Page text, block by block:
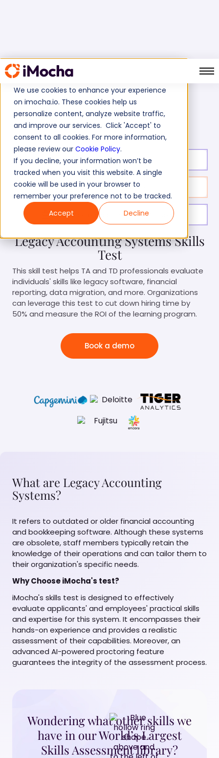
We use cookies to enhance your experience
on imocha.io. These cookies help us
personalize content, analyze website traffic,
and improve our services. Click 'Accept' to
consent to all cookies. For more information,
please review our Cookie Policy.
If you decline, your information won’t be
tracked when you visit this website. A single
cookie will be used in your browser to
remember your preference not to be tracked.
Accept
Decline
Home
Finance Tests
Legacy Accounting Systems Skills Test
Test duration: 20 min
No. of questions: 15
Level of experience: Entry Level/Mid/Senior
Legacy Accounting Systems Skills
Test
This skill test helps TA and TD professionals evaluate
individuals' skills like legacy software, financial
reporting, data migration, and more. Organizations
can leverage this test to cut down hiring time by
50% and measure the ROI of the learning program.
Book a demo
What are Legacy Accounting
Systems?
It refers to outdated or older financial accounting
and bookkeeping software. Although these systems
are obsolete, staff members typically retain the
knowledge of their operations and can tailor them to
their organization's specific needs.
Why Choose iMocha's test?
iMocha's skills test is designed to effectively
evaluate applicants' and employees' practical skills
and expertise for this system. It encompasses their
hands-on experience and provides a realistic
assessment of their capabilities. Moreover, an
advanced AI-powered proctoring feature
guarantees the integrity of the assessment process.
Wondering what other skills we
have in our World’s Largest
Skills Assessment library?